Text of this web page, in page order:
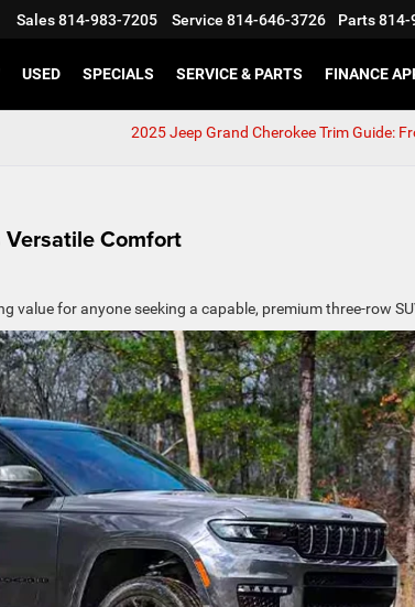
Sales814-983-7205 Service 814-646-3726 Parts814-
USED SPECIALS SERVICE & PARTS FINANCE
2025 Jeep Grand Cherokee Trim Guide:
Comfort
value for anyone seeking a capable, premium three-row